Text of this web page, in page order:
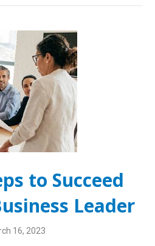
to Succeed
Leader
16, 2023